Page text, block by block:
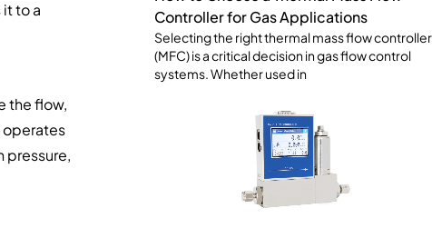
to a
the flow,
operates
pressure,
Controller for Gas Applications
Selecting the right thermal mass flow controller
(MFC) is a critical decision in gas flow control
systems. Whether used in